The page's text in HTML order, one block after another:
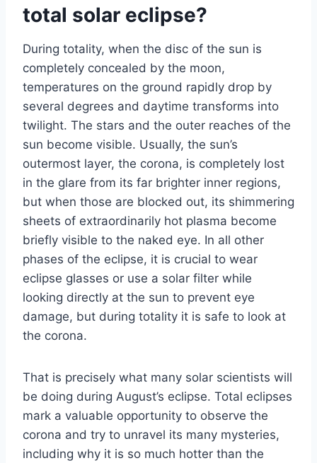
total solar eclipse?
During totality, when the disc of the sun is
completely concealed by the moon,
temperatures on the ground rapidly drop by
several degrees and daytime transforms into
twilight. The stars and the outer reaches of the
sun become visible. Usually, the sun’s
outermost layer, the corona, is completely lost
in the glare from its far brighter inner regions,
but when those are blocked out, its shimmering
sheets of extraordinarily hot plasma become
briefly visible to the naked eye. In all other
phases of the eclipse, it is crucial to wear
eclipse glasses or use a solar filter while
looking directly at the sun to prevent eye
damage, but during totality it is safe to look at
the corona.
That is precisely what many solar scientists will
be doing during August’s eclipse. Total eclipses
mark a valuable opportunity to observe the
corona and try to unravel its many mysteries,
including why it is so much hotter than the